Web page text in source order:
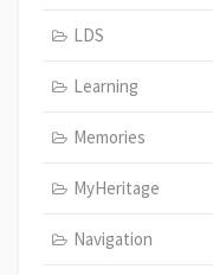
LDS
Learning
Memories
MyHeritage
Navigation